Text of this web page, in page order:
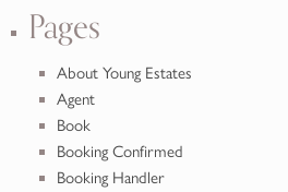
Pages
About Young Estates
Agent
Book
Booking Confirmed
Booking Handler